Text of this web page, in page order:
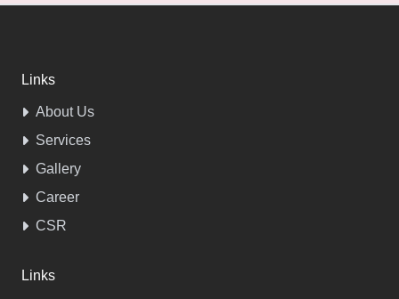
Links
About Us
Services
Gallery
Career
CSR
Links